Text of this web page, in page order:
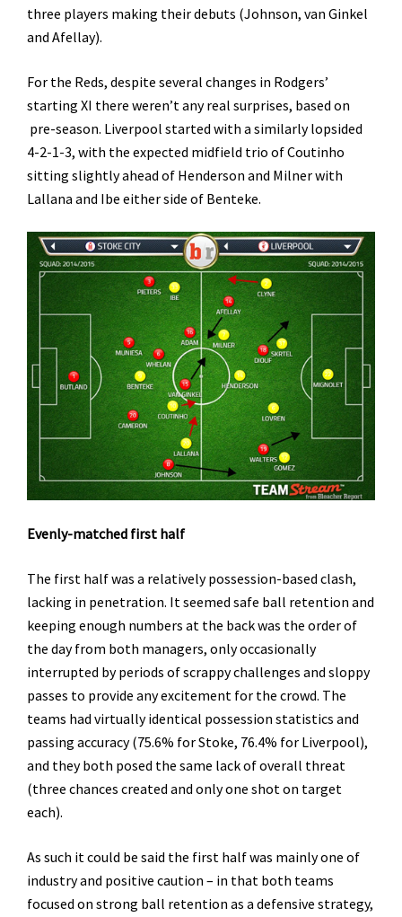
three players making their debuts (Johnson, van Ginkel
and Afellay).
For the Reds, despite several changes in Rodgers’
starting XI there weren’t any real surprises, based on
pre-season. Liverpool started with a similarly lopsided
4-2-1-3, with the expected midfield trio of Coutinho
sitting slightly ahead of Henderson and Milner with
Lallana and Ibe either side of Benteke.
Evenly-matched first half
The first half was a relatively possession-based clash,
lacking in penetration. It seemed safe ball retention and
keeping enough numbers at the back was the order of
the day from both managers, only occasionally
interrupted by periods of scrappy challenges and sloppy
passes to provide any excitement for the crowd. The
teams had virtually identical possession statistics and
passing accuracy (75.6% for Stoke, 76.4% for Liverpool),
and they both posed the same lack of overall threat
(three chances created and only one shot on target
each).
As such it could be said the first half was mainly one of
industry and positive caution – in that both teams
focused on strong ball retention as a defensive strategy,